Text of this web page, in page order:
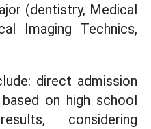
(dentistry, Medical
Imaging Technics,
direct admission
on high school
considering